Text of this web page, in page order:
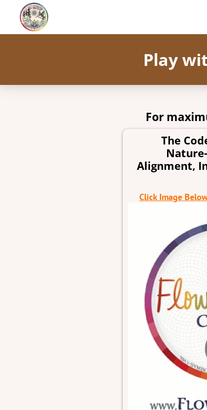
Play
For
The
Alignment,
Click Image